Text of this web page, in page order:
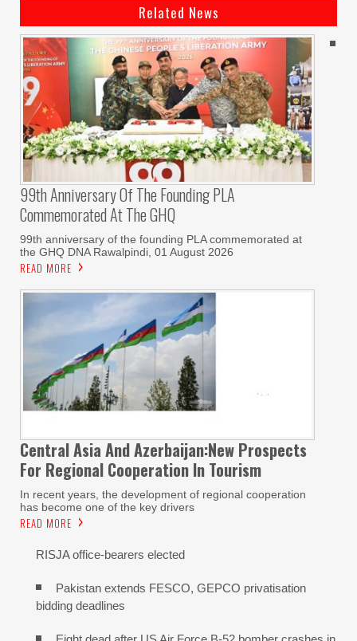
Related News
99th Anniversary Of The Founding PLA
Commemorated At The GHQ
99th anniversary of the founding PLA commemorated at
the GHQ DNA Rawalpindi, 01 August 2026
READ MORE
Central Asia And Azerbaijan:New Prospects
For Regional Cooperation In Tourism
In recent years, the development of regional cooperation
has become one of the key drivers
READ MORE
RISJA office-bearers elected
Pakistan extends FESCO, GEPCO privatisation
bidding deadlines